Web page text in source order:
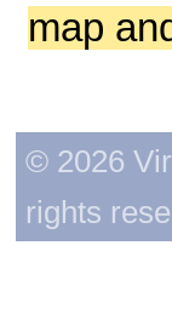
map
© 2026
rights